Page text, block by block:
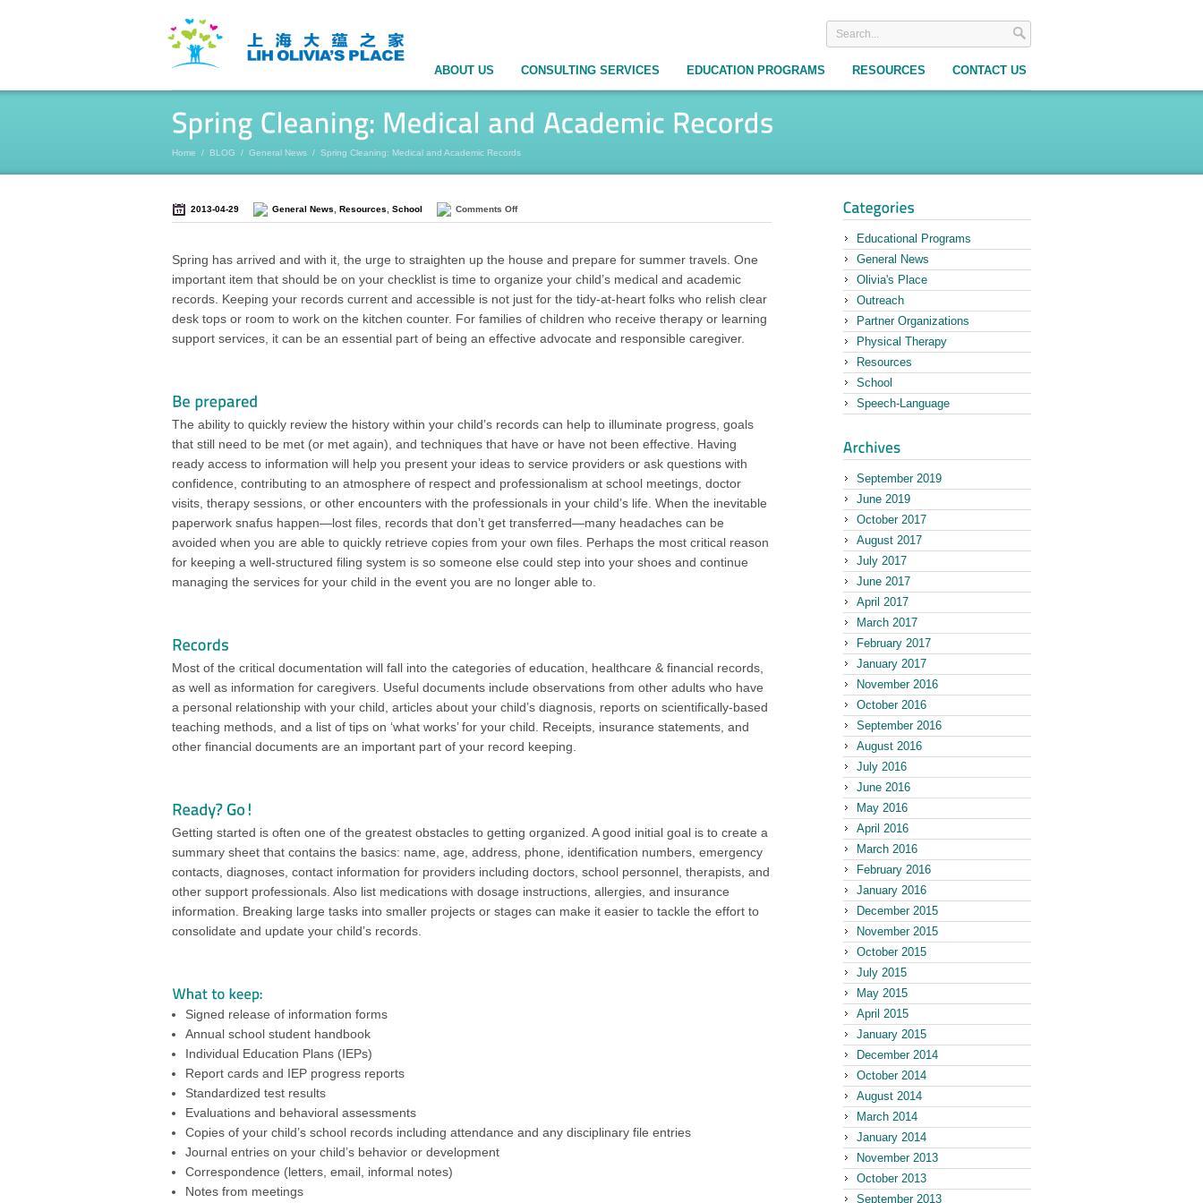
ABOUT US CONSULTING SERVICES EDUCATION PROGRAMS RESOURCES CONTACT US
Home / BLOG / General News / Spring Cleaning: Medical and Academic Records
2013-04-29 General News Resources School Comments Off
Spring has arrived and with it, the urge to straighten up the house and prepare for summer travels. One
important item that should be on your checklist is time to organize your child’s medical and academic
records. Keeping your records current and accessible is not just for the tidy-at-heart folks who relish clear
desk tops or room to work on the kitchen counter. For families of children who receive therapy or learning
support services, it can be an essential part of being an effective advocate and responsible caregiver.
The ability to quickly review the history within your child’s records can help to illuminate progress, goals
that still need to be met (or met again), and techniques that have or have not been effective. Having
ready access to information will help you present your ideas to service providers or ask questions with
confidence, contributing to an atmosphere of respect and professionalism at school meetings, doctor
visits, therapy sessions, or other encounters with the professionals in your child’s life. When the inevitable
paperwork snafus happen—lost files, records that don’t get transferred—many headaches can be
avoided when you are able to quickly retrieve copies from your own files. Perhaps the most critical reason
for keeping a well-structured filing system is so someone else could step into your shoes and continue
managing the services for your child in the event you are no longer able to.
Most of the critical documentation will fall into the categories of education, healthcare & financial records,
as well as information for caregivers. Useful documents include observations from other adults who have
a personal relationship with your child, articles about your child’s diagnosis, reports on scientifically-based
teaching methods, and a list of tips on ‘what works’ for your child. Receipts, insurance statements, and
other financial documents are an important part of your record keeping.
Getting started is often one of the greatest obstacles to getting organized. A good initial goal is to create a
summary sheet that contains the basics: name, age, address, phone, identification numbers, emergency
contacts, diagnoses, contact information for providers including doctors, school personnel, therapists, and
other support professionals. Also list medications with dosage instructions, allergies, and insurance
information. Breaking large tasks into smaller projects or stages can make it easier to tackle the effort to
consolidate and update your child’s records.
Signed release of information forms
Annual school student handbook
Individual Education Plans (IEPs)
Report cards and IEP progress reports
Standardized test results
Evaluations and behavioral assessments
Copies of your child’s school records including attendance and any disciplinary file entries
Journal entries on your child’s behavior or development
Correspondence (letters, email, informal notes)
Notes from meetings
Educational Programs
General News
Olivia's Place
Outreach
Partner Organizations
Physical Therapy
Resources
School
Speech-Language
September 2019
June 2019
October 2017
August 2017
July 2017
June 2017
April 2017
March 2017
February 2017
January 2017
November 2016
October 2016
September 2016
August 2016
July 2016
June 2016
May 2016
April 2016
March 2016
February 2016
January 2016
December 2015
November 2015
October 2015
July 2015
May 2015
April 2015
January 2015
December 2014
October 2014
August 2014
March 2014
January 2014
November 2013
October 2013
September 2013